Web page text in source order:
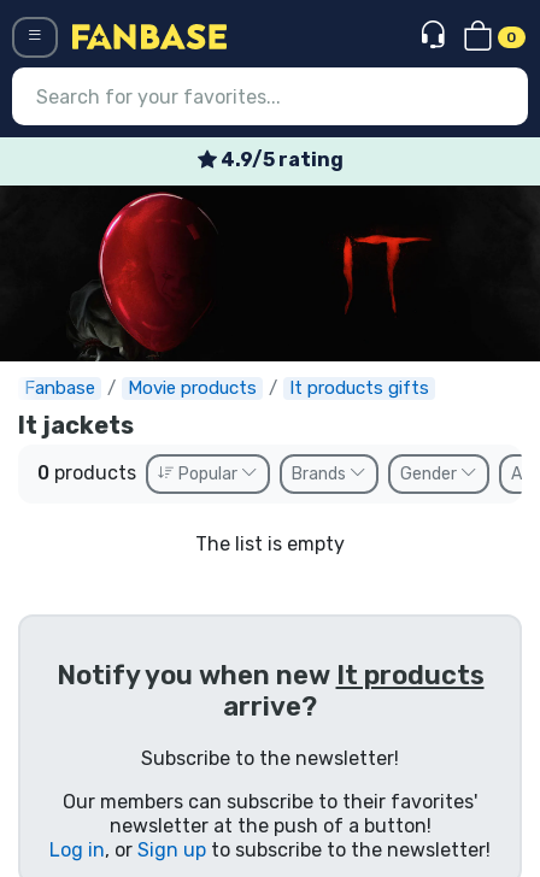
0
4.9/5 rating
Fanbase Movie products It products gifts
It jackets
0 products Popular Brands Gender
The list is empty
Notify you when new It products
arrive?
Subscribe to the newsletter!
Our members can subscribe to their favorites'
newsletter at the push of a button!
Log in, or Sign up to subscribe to the newsletter!
Log in
Newest
Offers
Express shipping
Preorders
Outlet products
Shipping and pay
Sort by Series
Sort by Movies
Sort by Cartoon
Sort by Anime